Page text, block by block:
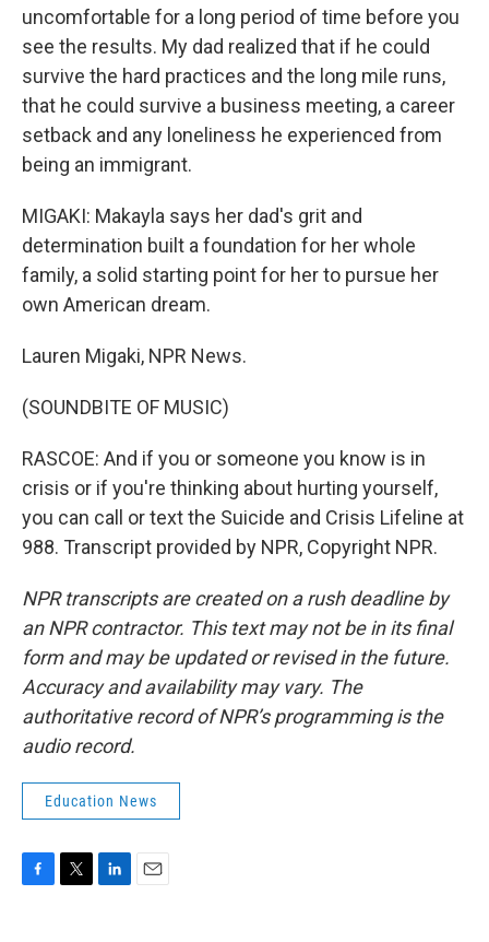
uncomfortable for a long period of time before you
see the results. My dad realized that if he could
survive the hard practices and the long mile runs,
that he could survive a business meeting, a career
setback and any loneliness he experienced from
being an immigrant.
MIGAKI: Makayla says her dad's grit and
determination built a foundation for her whole
family, a solid starting point for her to pursue her
own American dream.
Lauren Migaki, NPR News.
(SOUNDBITE OF MUSIC)
RASCOE: And if you or someone you know is in
crisis or if you're thinking about hurting yourself,
you can call or text the Suicide and Crisis Lifeline at
988. Transcript provided by NPR, Copyright NPR.
NPR transcripts are created on a rush deadline by
an NPR contractor. This text may not be in its final
form and may be updated or revised in the future.
Accuracy and availability may vary. The
authoritative record of NPR’s programming is the
audio record.
Education News